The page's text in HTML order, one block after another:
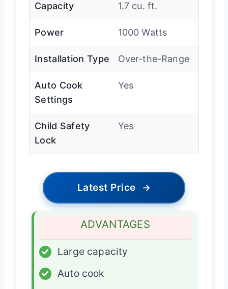
Capacity 1.7 cu. ft.
Power 1000 Watts
Installation Type Over-the-Range
Auto Cook
Settings
Yes
Child Safety
Lock
Yes
Latest Price →
ADVANTAGES
✓
Large capacity
✓
Auto cook